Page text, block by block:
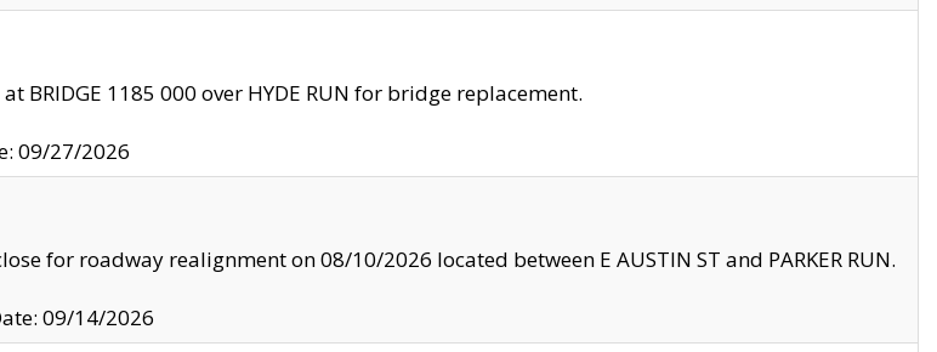
at BRIDGE 1185 000 over HYDE RUN for bridge replacement.
09/27/2026
for roadway realignment on 08/10/2026 located between E AUSTIN ST and PARKER RUN.
09/14/2026